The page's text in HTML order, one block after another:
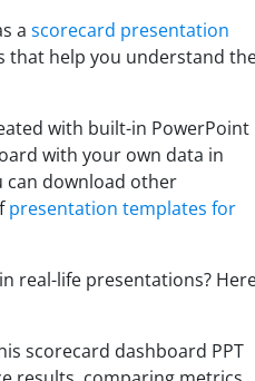
a scorecard presentation
that help you understand
with built-in PowerPoint
with your own data in
can download other
presentation templates for
real-life presentations?
scorecard dashboard PPT